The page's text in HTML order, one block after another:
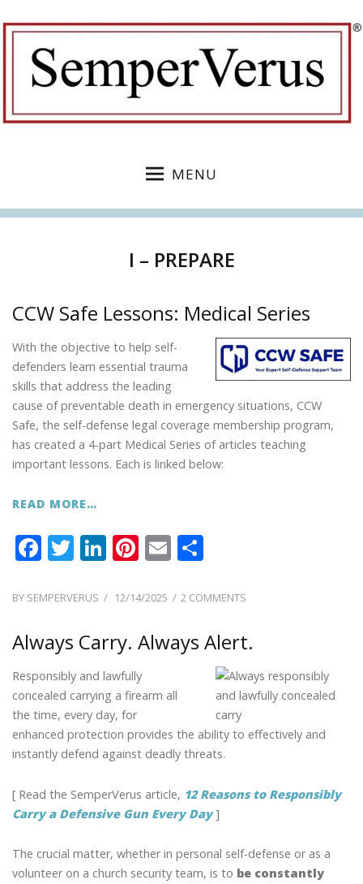
MENU
I – PREPARE
CCW Safe Lessons: Medical Series
With the objective to help self-
defenders learn essential trauma
skills that address the leading
cause of preventable death in emergency situations, CCW
Safe, the self-defense legal coverage membership program,
has created a 4-part Medical Series of articles teaching
important lessons. Each is linked below:
READ MORE…
F
e
o
o
k
T
itt
Li
k
dI
n
Pi
er
e
st
E
ai ar
BY SEMPERVERUS
POSTED
12/14/2025 2 COMMENTS
LESSONS:
SERIES
Always Carry. Always Alert.
Responsibly and lawfully
concealed carrying a firearm all
the time, every day, for
enhanced protection provides the ability to effectively and
instantly defend against deadly threats.
[ Read the SemperVerus article, 12 Reasons to Responsibly
Carry a Defensive Gun Every Day]
The crucial matter, whether in personal self-defense or as a
volunteer on a church security team, is to be constantly